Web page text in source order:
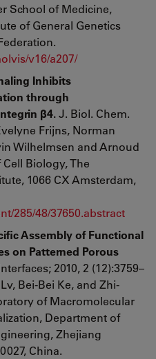
School of Medicine,
of General Genetics
v16/a207/
Inhibits
through
β4.J. Biol. Chem.
Frijns, Norman
Wilhelmsen and Arnoud
Biology, The
1066 CX Amsterdam,
285/48/37650.abstract
Assembly of Functional
on Patterned Porous
2010, 2 (12):3759–
Bei-Bei Ke, and Zhi-
of Macromolecular
Department of
Zhejiang
China.